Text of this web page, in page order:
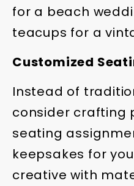
for a beach
teacups for a
Customized
Instead of
consider crafting
seating
keepsakes for
creative with